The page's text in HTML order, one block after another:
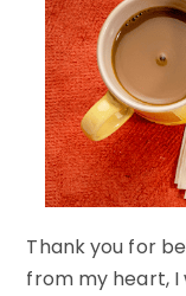
Thank you for
from my heart,